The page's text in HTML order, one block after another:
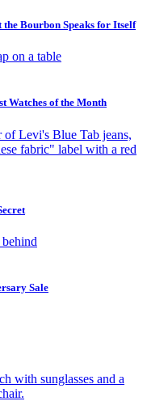
Bourbon Speaks for Itself
Watches of the Month
Sale